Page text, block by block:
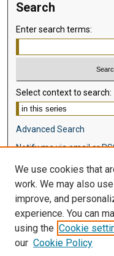
Search
Enter search terms:
Select context to search:
Advanced Search
Notify me via email or
Browse
Disciplines
Authors
Author Corner
We use cookies that
work. We may also
improve, and
experience. You can
using the Cookie
our Cookie Policy